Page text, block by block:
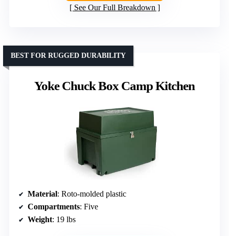
See Our Full Breakdown
Yoke Chuck Box Camp Kitchen
BEST FOR RUGGED DURABILITY
Material: Roto-molded plastic
Compartments: Five
Weight: 19 lbs